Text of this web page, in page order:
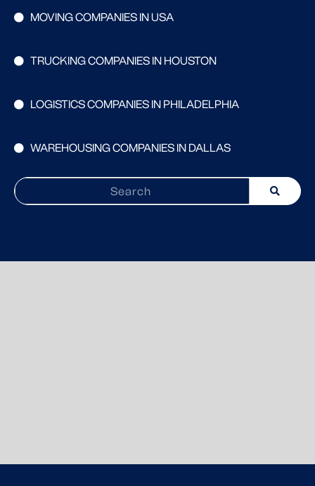
MOVING COMPANIES IN USA
TRUCKING COMPANIES IN HOUSTON
LOGISTICS COMPANIES IN PHILADELPHIA
WAREHOUSING COMPANIES IN DALLAS